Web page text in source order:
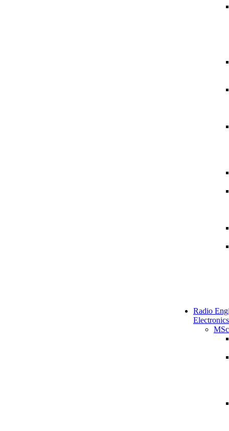
Radio
Electronics
MSc